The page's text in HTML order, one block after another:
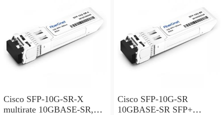
Cisco SFP-10G-SR-X
multirate 10GBASE-SR,
Cisco SFP-10G-SR
10GBASE-SR SFP+